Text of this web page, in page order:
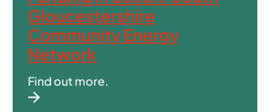
Gloucestershire
Community Energy
Network
Find out more.